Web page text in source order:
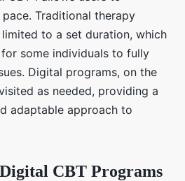
Traditional therapy
to a set duration, which
some individuals to fully
Digital programs, on the
as needed, providing a
adaptable approach to
CBT Programs